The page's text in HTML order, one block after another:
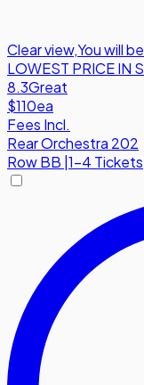
Clear view,You will
LOWEST PRICE IN
8.3Great
$110ea
Fees Incl.
Rear Orchestra 202
RowBB |1-4 Tickets